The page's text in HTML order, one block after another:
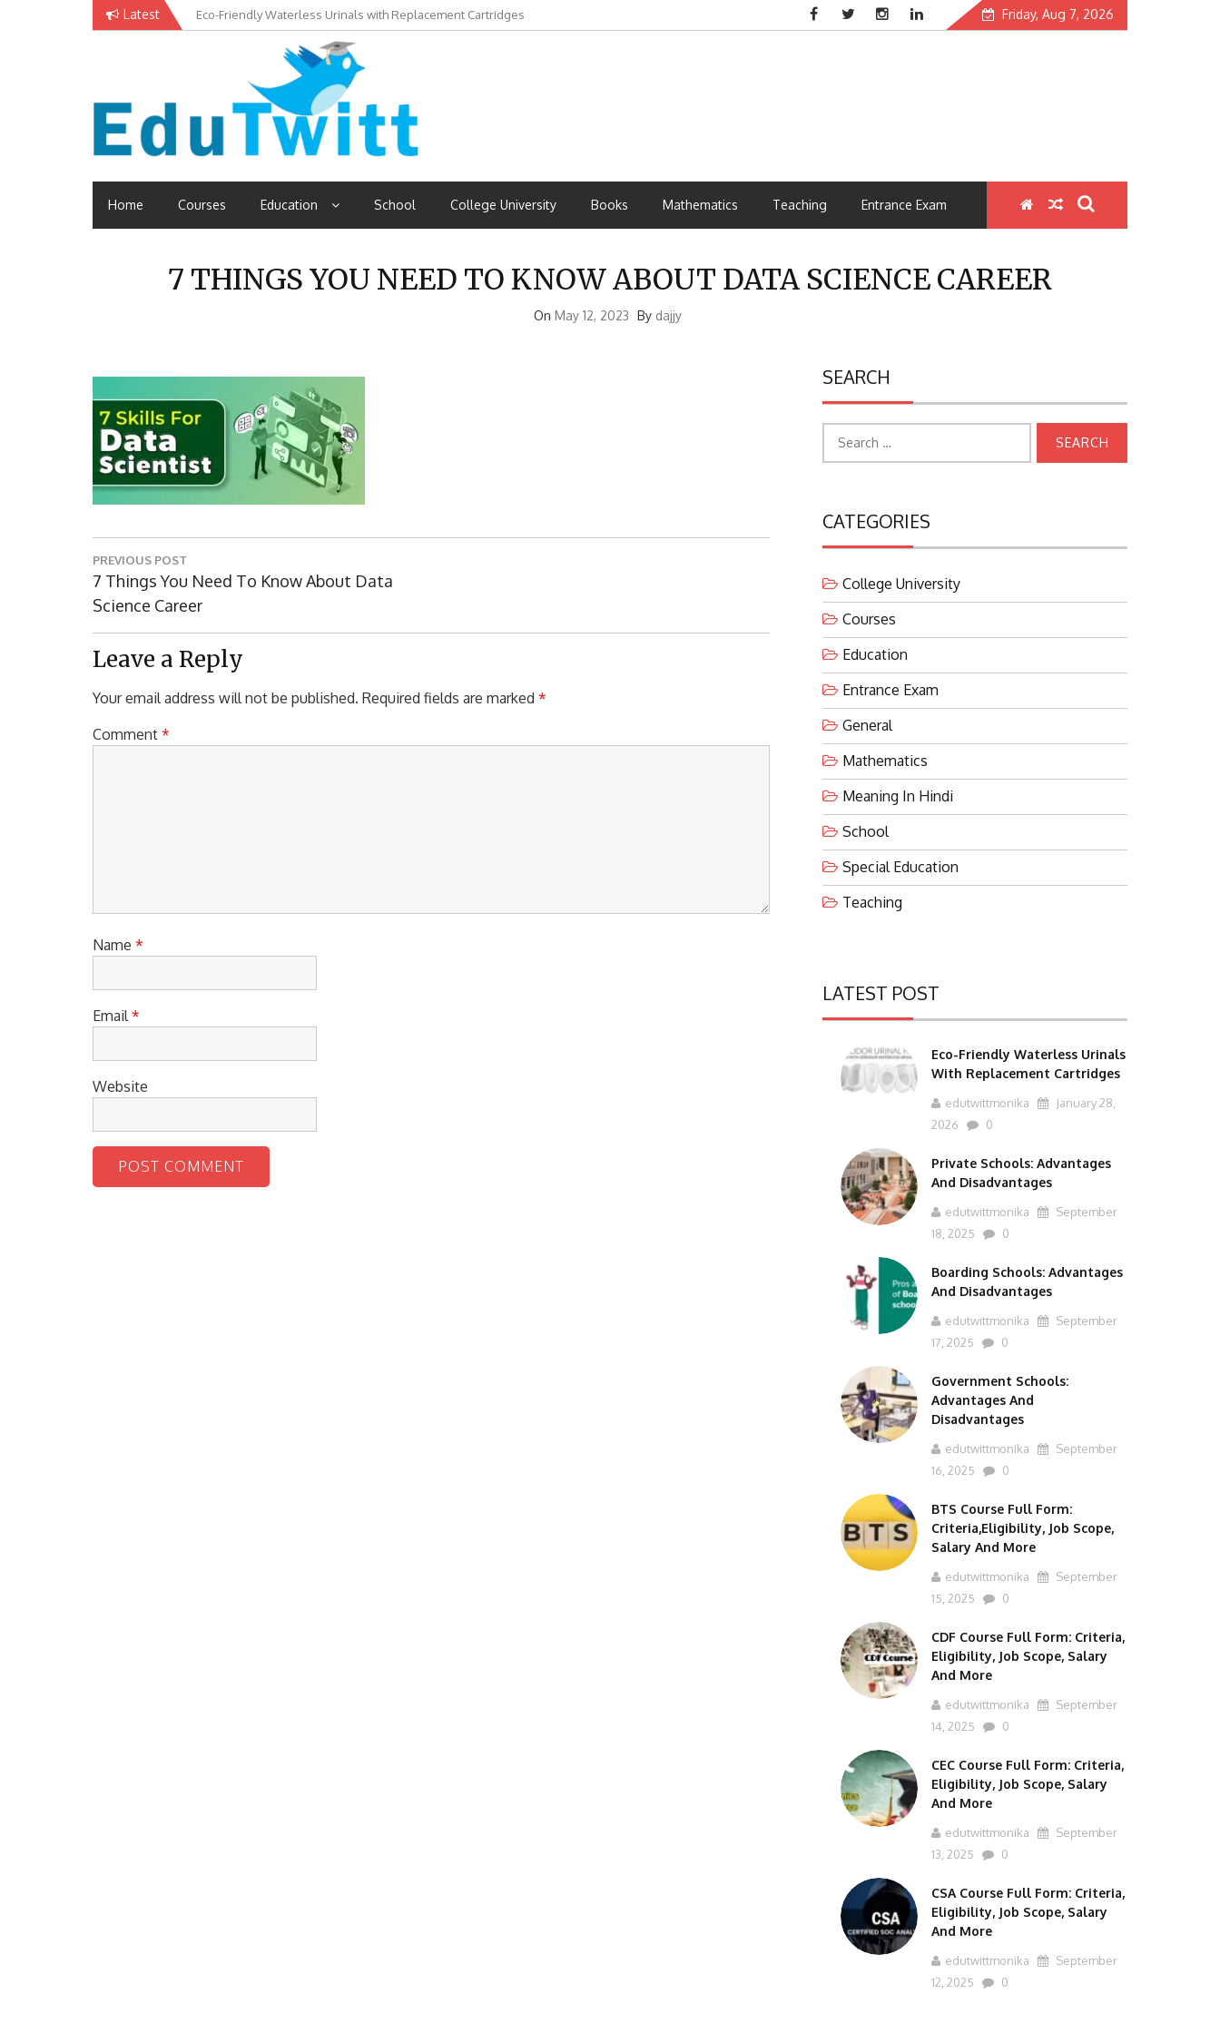
Latest Eco-Friendly Waterless Urinals with Replacement Cartridges Friday, Aug 7, 2026
Edutwitt.com
Home
Courses Education School College University Books Mathematics Teaching Entrance Exam
7 THINGS YOU NEED TO KNOW ABOUT DATA SCIENCE CAREER
On May 12, 2023 By dajjy
Post
navigation
PREVIOUS POST
Previous
Post:
7 Things You Need To Know About Data
Science Career
Leave a Reply
Your email address will not be published. Required fields are marked *
Comment *
Name *
Email *
Website
SEARCH
CATEGORIES
College University
Courses
Education
Entrance Exam
General
Mathematics
Meaning In Hindi
School
Special Education
Teaching
LATEST POST
Eco-Friendly Waterless Urinals
With Replacement Cartridges
edutwittmonika
January 28,
2026
0
Private Schools: Advantages
And Disadvantages
edutwittmonika
September
18, 2025
0
Boarding Schools: Advantages
And Disadvantages
edutwittmonika
September
17, 2025
0
Government Schools:
Advantages And
Disadvantages
edutwittmonika
September
16, 2025
0
BTS Course Full Form:
Criteria,Eligibility, Job Scope,
Salary And More
edutwittmonika
September
15, 2025
0
CDF Course Full Form: Criteria,
Eligibility, Job Scope, Salary
And More
edutwittmonika
September
14, 2025
0
CEC Course Full Form: Criteria,
Eligibility, Job Scope, Salary
And More
edutwittmonika
September
13, 2025
0
CSA Course Full Form: Criteria,
Eligibility, Job Scope, Salary
And More
edutwittmonika
September
12, 2025
0